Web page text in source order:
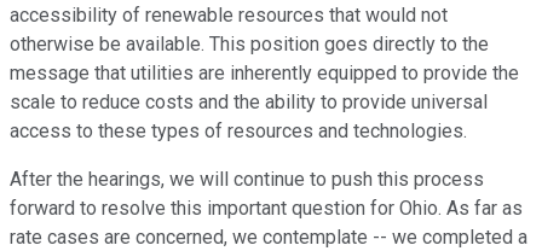
accessibility of renewable resources that would not
otherwise be available. This position goes directly to the
message that utilities are inherently equipped to provide the
scale to reduce costs and the ability to provide universal
access to these types of resources and technologies.
After the hearings, we will continue to push this process
forward to resolve this important question for Ohio. As far as
rate cases are concerned, we contemplate -- we completed a